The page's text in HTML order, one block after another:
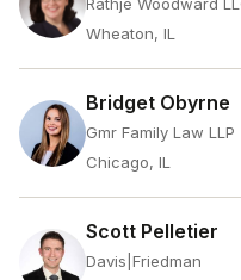
Wheaton, IL
Bridget Obyrne
Gmr Family Law LLP
Chicago, IL
Scott Pelletier
Davis|Friedman